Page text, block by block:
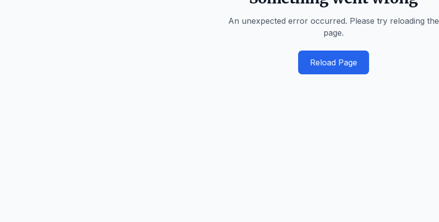
An unexpected error occurred. Please try reloading the
page.
Reload Page